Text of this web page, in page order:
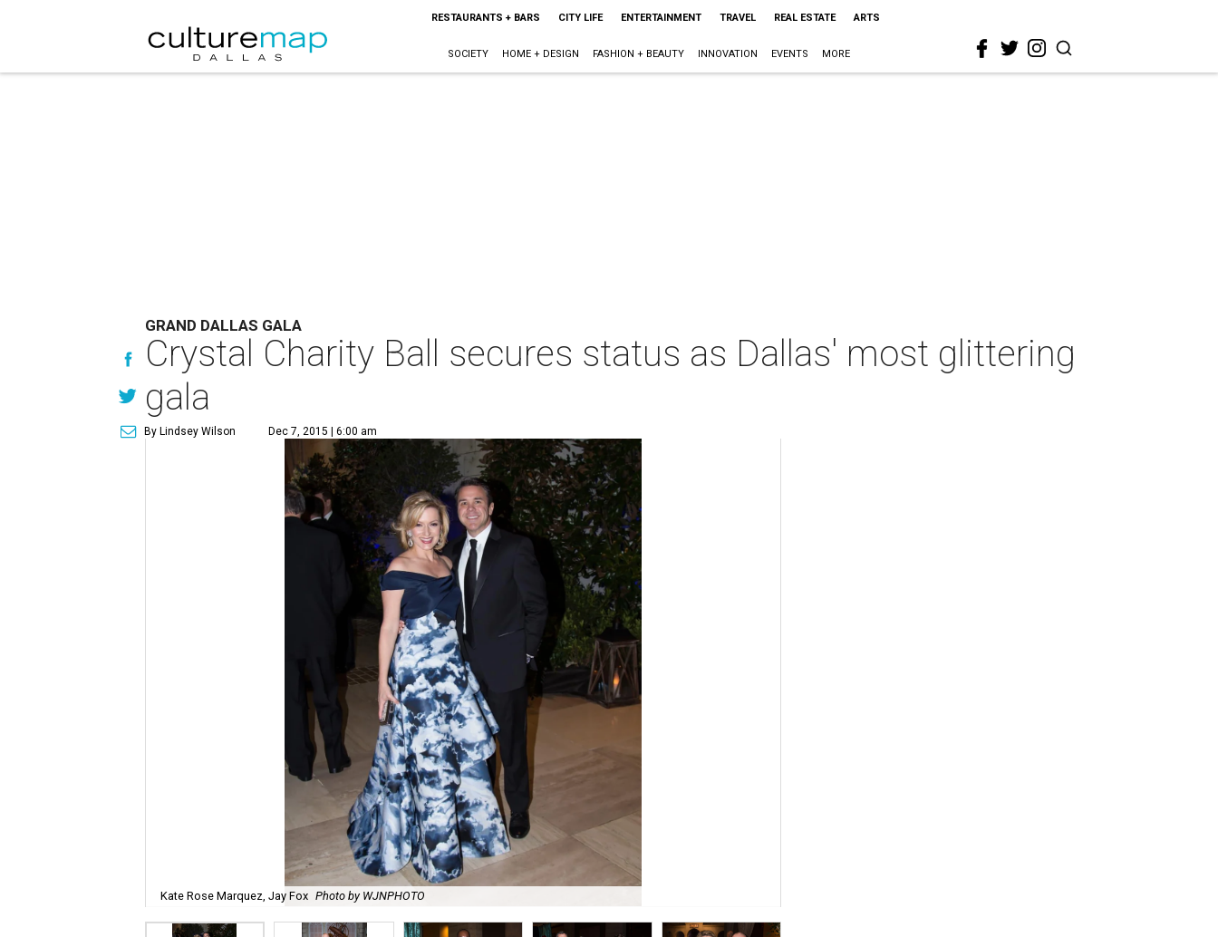
RESTAURANTS + BARS CITY LIFE ENTERTAINMENT TRAVEL REAL ESTATE ARTS
SOCIETY HOME + DESIGN FASHION + BEAUTY INNOVATION EVENTS MORE
GRAND DALLAS GALA
Crystal Charity Ball secures status as Dallas' most glittering
gala
By Lindsey Wilson Dec 7, 2015 | 6:00 am
Kate Rose Marquez, Jay Fox Photo by WJNPHOTO